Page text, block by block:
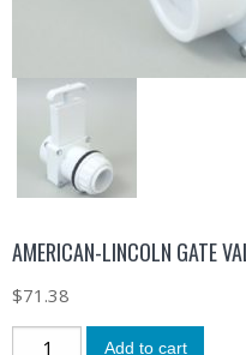
AMERICAN-LINCOLN GATE
$71.38
Add to cart